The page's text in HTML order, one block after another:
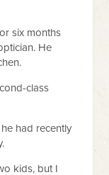
six months
He
class
had recently
kids, but I